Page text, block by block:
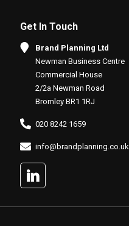
Get In Touch
Brand Planning Ltd
Newman Business Centre
Commercial House
2/2a Newman Road
Bromley BR1 1RJ
020 8242 1659
info@brandplanning.co.uk